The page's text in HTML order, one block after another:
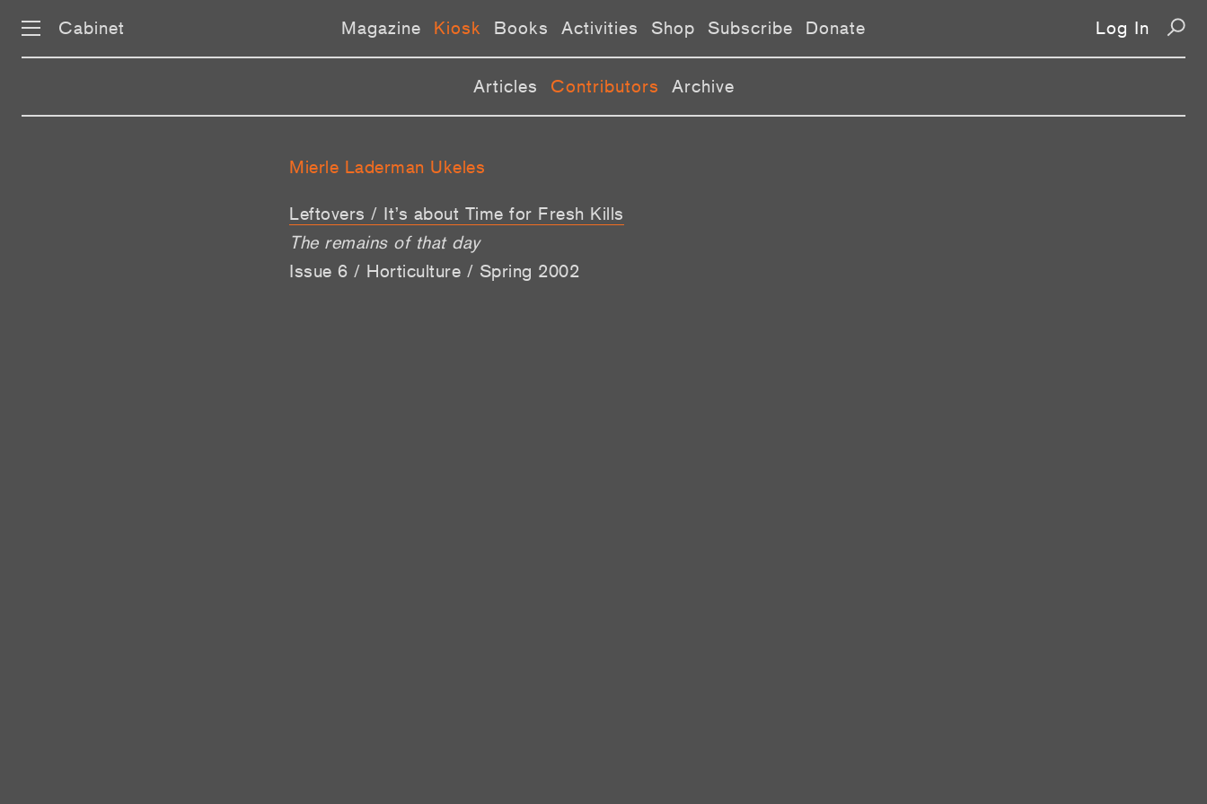
Cabinet Magazine Kiosk Books Activities Shop Subscribe Donate Log In
Articles Contributors Archive
Mierle Laderman Ukeles
Leftovers / It’s about Time for Fresh Kills
The remains of that day
Issue 6 / Horticulture / Spring 2002